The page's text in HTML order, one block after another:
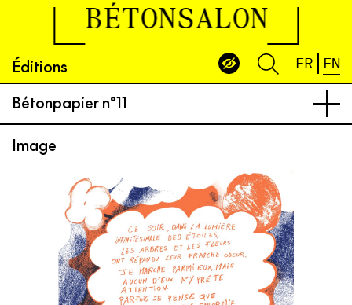
Éditions
BÉTONSALON
FR EN
Bétonpapier n°11
Image